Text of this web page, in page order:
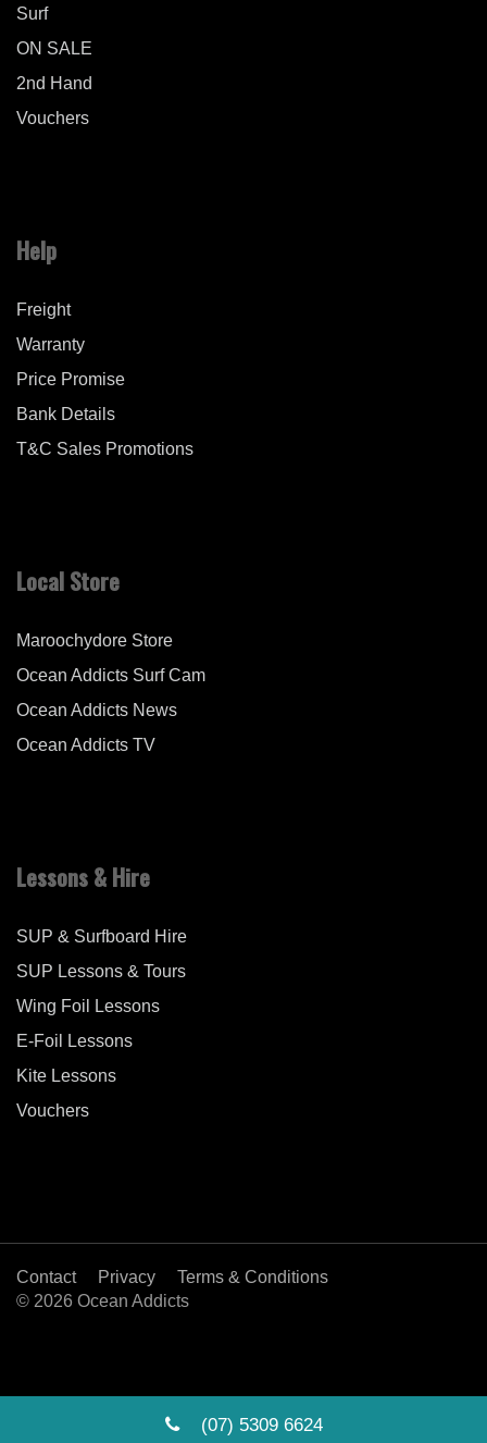
Surf
ON SALE
2nd Hand
Vouchers
Help
Freight
Warranty
Price Promise
Bank Details
T&C Sales Promotions
Local Store
Maroochydore Store
Ocean Addicts Surf Cam
Ocean Addicts News
Ocean Addicts TV
Lessons & Hire
SUP & Surfboard Hire
SUP Lessons & Tours
Wing Foil Lessons
E-Foil Lessons
Kite Lessons
Vouchers
Contact Privacy
Terms & Conditions
© 2026 Ocean Addicts
(07) 5309 6624